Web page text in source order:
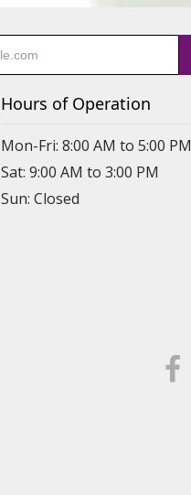
Hours of Operation
Mon-Fri: 8:00 AM to 5:00 PM
Sat: 9:00 AM to 3:00 PM
Sun: Closed